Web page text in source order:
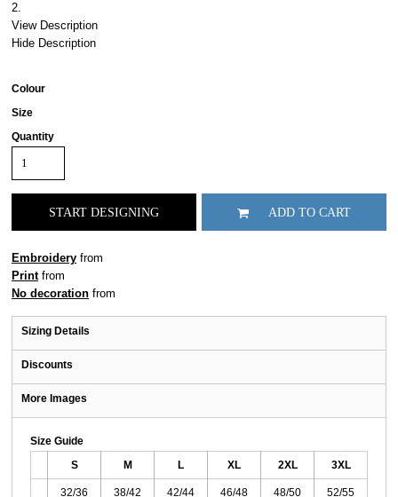
2.
View Description
Hide Description
Colour
Size
Quantity
START DESIGNING ADD TO CART
Embroidery from
Printfrom
No decoration from
Sizing Details
Discounts
More Images
Size Guide
S M L XL 2XL 3XL
32/36 38/42 42/44 46/48 48/50 52/55